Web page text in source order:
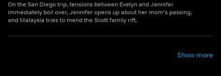
On the San Diego trip, tensions between Evelyn and Jennifer
immediately boil over, Jennifer opens up about her mom's passing,
and Malaysia tries to mend the Scott family rift.
Show more